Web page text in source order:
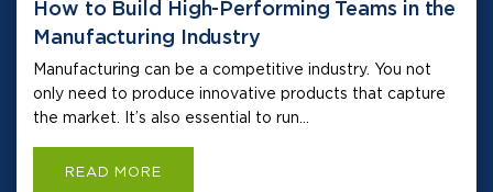
How to Build High-Performing Teams in the
Manufacturing Industry
Manufacturing can be a competitive industry. You not
only need to produce innovative products that capture
the market. It’s also essential to run...
READ MORE